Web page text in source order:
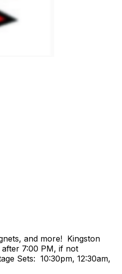
and more! Kingston
7:00 PM, if not
Sets: 10:30pm, 12:30am,